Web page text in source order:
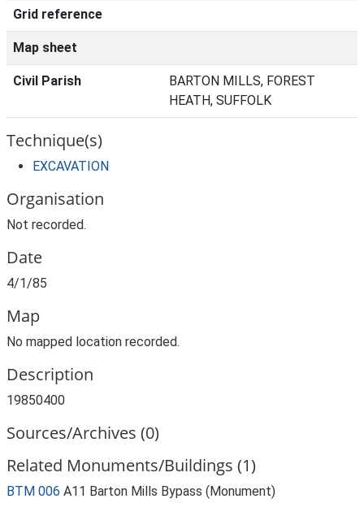
Grid reference
Map sheet
Civil Parish
BARTON MILLS, FOREST
HEATH, SUFFOLK
Technique(s)
EXCAVATION
Organisation
Not recorded.
Date
4/1/85
Map
No mapped location recorded.
Description
19850400
Sources/Archives (0)
Related Monuments/Buildings (1)
BTM 006 A11 Barton Mills Bypass (Monument)